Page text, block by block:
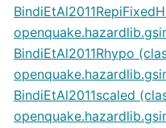
BindiEtAl2011Rhypo
BindiEtAl2011scaled